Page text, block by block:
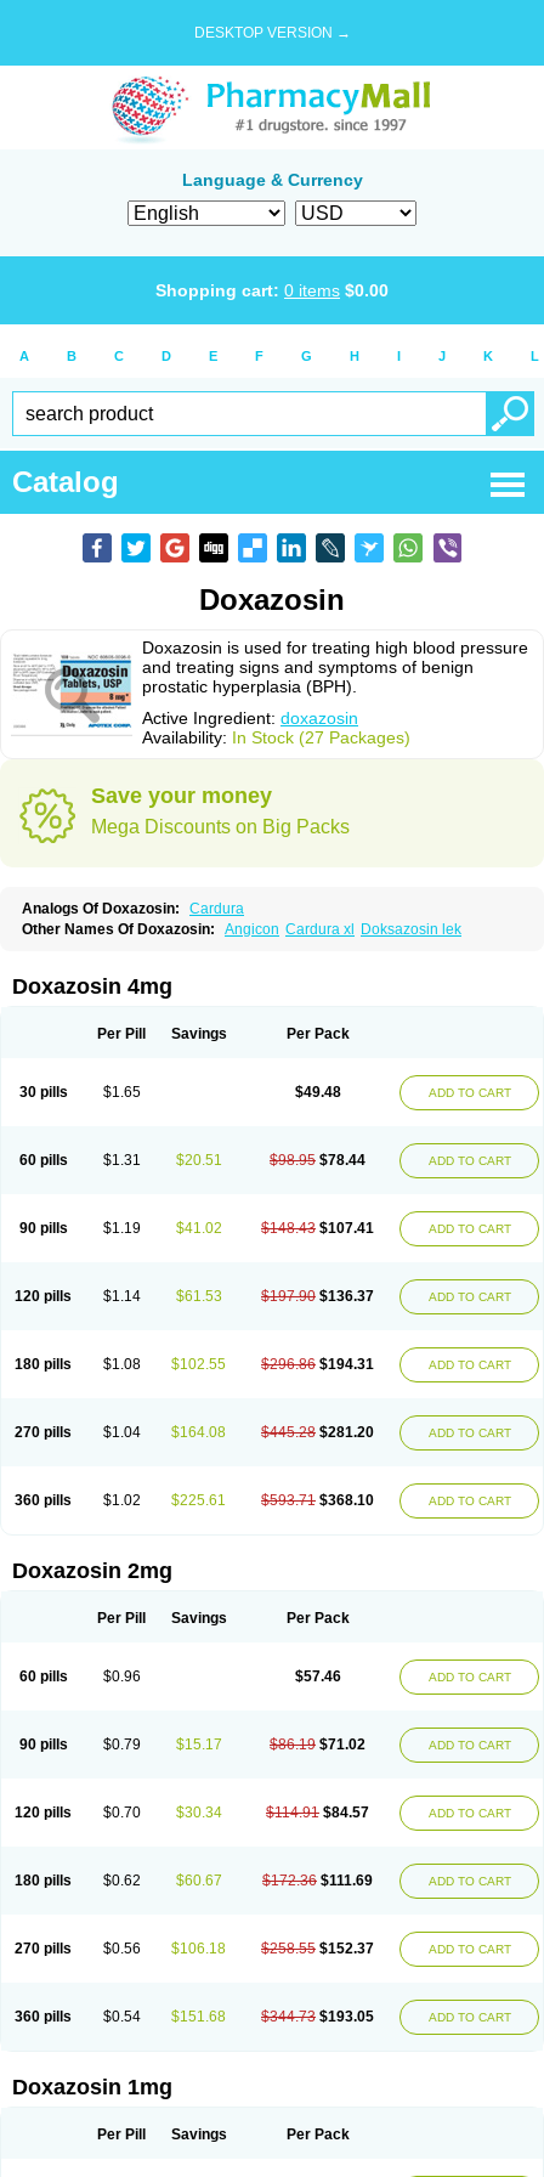
DESKTOP VERSION →
Language & Currency
Shopping cart: 0 items $0.00
A B C D E F G H I J K L
Catalog
Doxazosin
Doxazosin is used for treating high blood pressure
and treating signs and symptoms of benign
prostatic hyperplasia (BPH).
Active Ingredient: doxazosin
Availability: In Stock (27 Packages)
Save your money
Mega Discounts on Big Packs
Analogs Of Doxazosin:
Cardura
Other Names Of Doxazosin:
Angicon Cardura xl Doksazosin lek
Doxazosin 4mg
Per Pill Savings Per Pack
30 pills $1.65 $49.48 ADD TO CART
60 pills $1.31 $20.51 $98.95 $78.44 ADD TO CART
90 pills $1.19 $41.02 $148.43 $107.41 ADD TO CART
120 pills $1.14 $61.53 $197.90 $136.37 ADD TO CART
180 pills $1.08 $102.55 $296.86 $194.31 ADD TO CART
270 pills $1.04 $164.08 $445.28 $281.20 ADD TO CART
360 pills $1.02 $225.61 $593.71 $368.10 ADD TO CART
Doxazosin 2mg
Per Pill Savings Per Pack
60 pills $0.96 $57.46 ADD TO CART
90 pills $0.79 $15.17 $86.19 $71.02 ADD TO CART
120 pills $0.70 $30.34 $114.91 $84.57 ADD TO CART
180 pills $0.62 $60.67 $172.36 $111.69 ADD TO CART
270 pills $0.56 $106.18 $258.55 $152.37 ADD TO CART
360 pills $0.54 $151.68 $344.73 $193.05 ADD TO CART
Doxazosin 1mg
Per Pill Savings Per Pack